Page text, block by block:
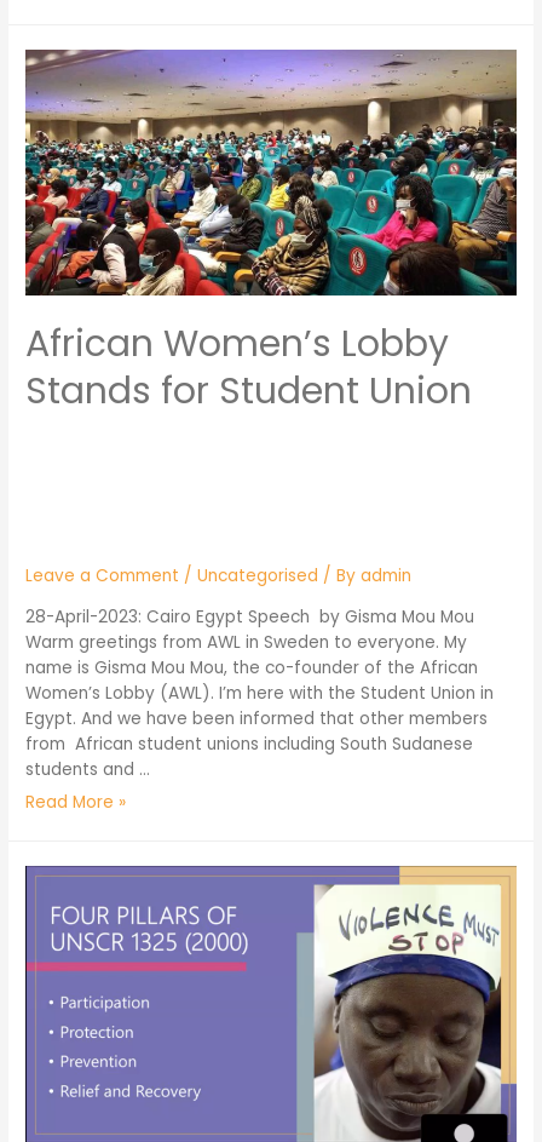
​​African Women’s Lobby
Stands for Student Union
Leave a Comment /Uncategorised / Byadmin
28-April-2023: Cairo Egypt Speech by Gisma Mou Mou
Warm greetings from AWL in Sweden to everyone. My
name is Gisma Mou Mou, the co-founder of the African
Women’s Lobby (AWL). I’m here with the Student Union in
Egypt. And we have been informed that other members
from African student unions including South Sudanese
students and …
Read More »